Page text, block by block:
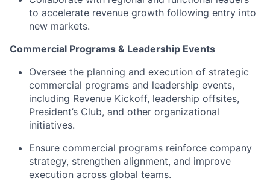
to accelerate revenue growth following entry into
new markets.
Commercial Programs & Leadership Events
Oversee the planning and execution of strategic
commercial programs and leadership events,
including Revenue Kickoff, leadership offsites,
President’s Club, and other organizational
initiatives.
Ensure commercial programs reinforce company
strategy, strengthen alignment, and improve
execution across global teams.